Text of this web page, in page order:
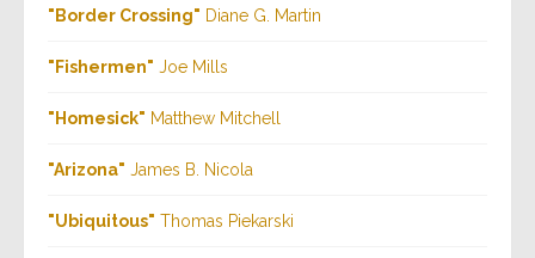
"Border Crossing" Diane G. Martin
"Fishermen" Joe Mills
"Homesick" Matthew Mitchell
"Arizona" James B. Nicola
"Ubiquitous" Thomas Piekarski